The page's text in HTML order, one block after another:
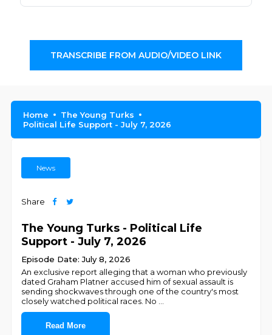
TRANSCRIBE FROM AUDIO/VIDEO LINK
Home
The Young Turks
Political Life Support - July 7, 2026
News
Share
The Young Turks - Political Life
Support - July 7, 2026
Episode Date: July 8, 2026
An exclusive report alleging that a woman who previously
dated Graham Platner accused him of sexual assault is
sending shockwaves through one of the country's most
closely watched political races. No
Read More